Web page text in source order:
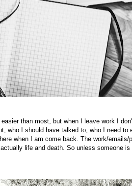
than most, but when I leave work I
who I should have talked to, who I need
when I am come back. The work/
life and death. So unless someone